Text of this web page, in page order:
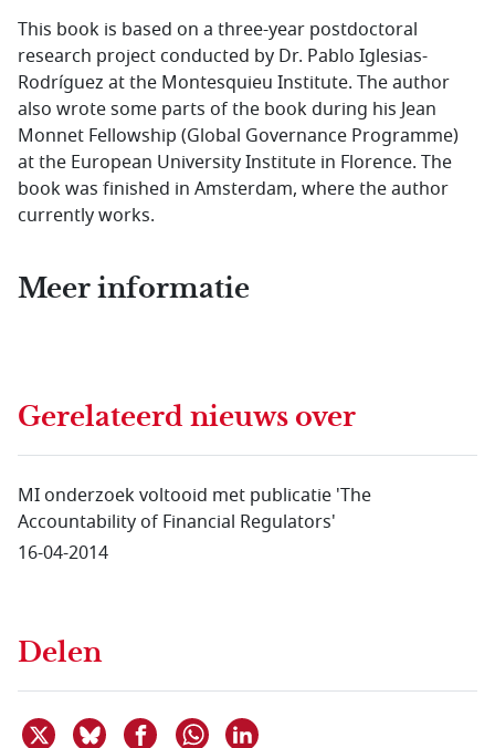
This book is based on a three-year postdoctoral
research project conducted by Dr. Pablo Iglesias-
Rodríguez at the Montesquieu Institute. The author
also wrote some parts of the book during his Jean
Monnet Fellowship (Global Governance Programme)
at the European University Institute in Florence. The
book was finished in Amsterdam, where the author
currently works.
Meer informatie
Gerelateerd nieuws over
MI onderzoek voltooid met publicatie 'The
Accountability of Financial Regulators'
16-04-2014
Delen
Deel dit item op X
Deel dit item op Bluesky
Deel dit item op Facebook
Delen via WhatsApp